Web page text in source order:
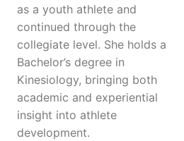
as a youth athlete and
continued through the
collegiate level. She holds a
Bachelor’s degree in
Kinesiology, bringing both
academic and experiential
insight into athlete
development.